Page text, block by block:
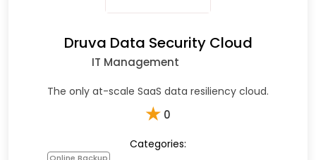
Druva Data Security Cloud
IT Management
The only at-scale SaaS data resiliency cloud.
★ 0
Categories: